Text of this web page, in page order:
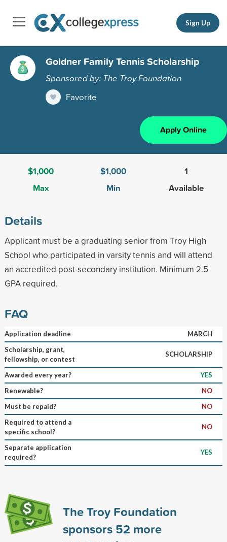
Sign Up
Goldner Family Tennis Scholarship
Sponsored by: The Troy Foundation
Favorite
Apply Online
$1,000
Max
$1,000
Min
1
Available
Details
Applicant must be a graduating senior from Troy High
School who participated in varsity tennis and will attend
an accredited post-secondary institution. Minimum 2.5
GPA required.
FAQ
Application deadline
MARCH
Scholarship, grant,
fellowship, or contest
SCHOLARSHIP
Awarded every year?
YES
Renewable?
NO
Must be repaid?
NO
Required to attend a
specific school?
NO
Separate application
required?
YES
The Troy Foundation
sponsors 52 more